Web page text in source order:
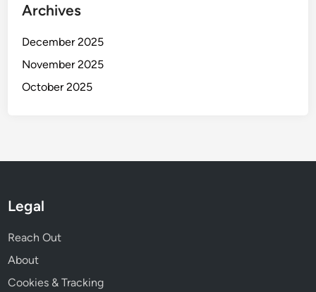
Archives
December 2025
November 2025
October 2025
Legal
Reach Out
About
Cookies & Tracking